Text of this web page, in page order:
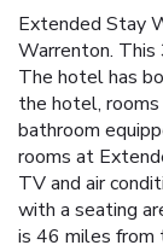
Extended Stay
Warrenton.
The hotel has
the hotel,
bathroom
rooms at
TV and air
with a seating
is 46 miles from